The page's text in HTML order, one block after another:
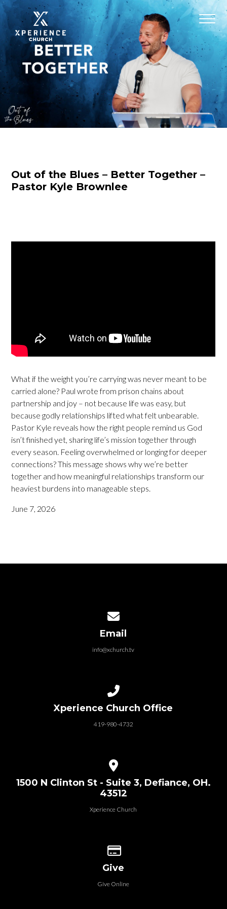
Out of the Blues – Better Together –
Pastor Kyle Brownlee
What if the weight you’re carrying was never meant to be
carried alone? Paul wrote from prison chains about
partnership and joy – not because life was easy, but
because godly relationships lifted what felt unbearable.
Pastor Kyle reveals how the right people remind us God
isn’t finished yet, sharing life’s mission together through
every season. Feeling overwhelmed or longing for deeper
connections? This message shows why we’re better
together and how meaningful relationships transform our
heaviest burdens into manageable steps.
June 7, 2026
Email
info@xchurch.tv
Xperience Church Office
419-980-4732
1500 N Clinton St - Suite 3, Defiance, OH.
43512
Xperience Church
Give
Give Online